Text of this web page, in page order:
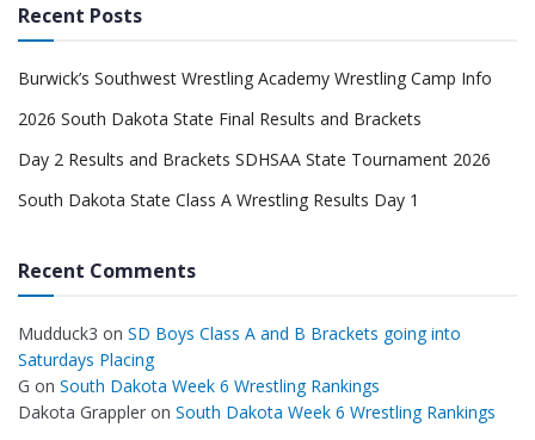
Recent Posts
Burwick’s Southwest Wrestling Academy Wrestling Camp Info
2026 South Dakota State Final Results and Brackets
Day 2 Results and Brackets SDHSAA State Tournament 2026
South Dakota State Class A Wrestling Results Day 1
Recent Comments
Mudduck3 on SD Boys Class A and B Brackets going into
Saturdays Placing
G on South Dakota Week 6 Wrestling Rankings
Dakota Grappler on South Dakota Week 6 Wrestling Rankings